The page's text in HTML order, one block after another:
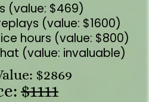
(value: $469)
(value: $1600)
hours (value: $800)
(value: invaluable)
$2869
$1111